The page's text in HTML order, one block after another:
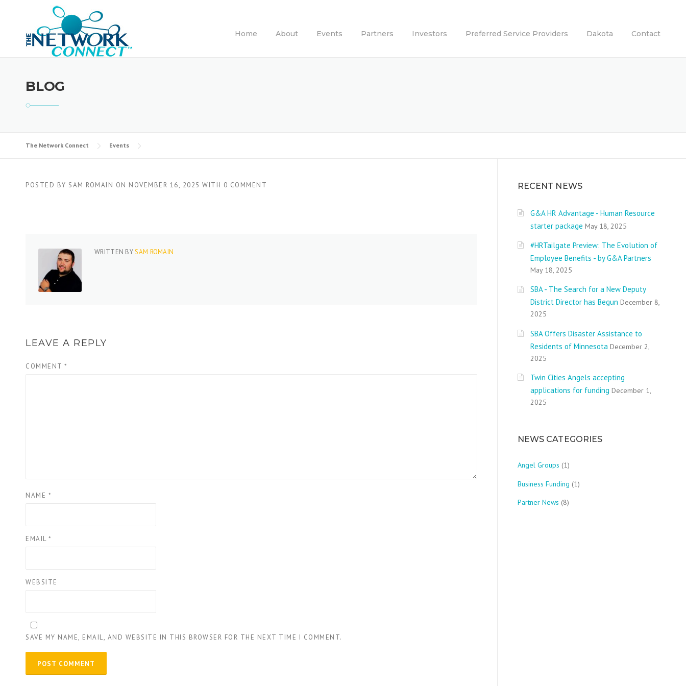
Home About Events Partners Investors Preferred Service Providers Dakota Contact
BLOG
The Network Connect Events
POSTED BY SAM ROMAIN ON NOVEMBER 16, 2025 WITH 0 COMMENT
WRITTEN BYSAM ROMAIN
LEAVE A REPLY
COMMENT *
NAME *
EMAIL *
WEBSITE
SAVE MY NAME, EMAIL, AND WEBSITE IN THIS BROWSER FOR THE NEXT TIME I COMMENT.
RECENT NEWS
G&A HR Advantage - Human Resource
starter package May 18, 2025
#HRTailgate Preview: The Evolution of
Employee Benefits - by G&A Partners
May 18, 2025
SBA - The Search for a New Deputy
District Director has Begun December 8,
2025
SBA Offers Disaster Assistance to
Residents of Minnesota December 2,
2025
Twin Cities Angels accepting
applications for funding December 1,
2025
NEWS CATEGORIES
Angel Groups (1)
Business Funding (1)
Partner News (8)